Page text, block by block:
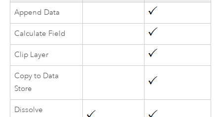
Append Data
Calculate Field
Clip Layer
Copy to Data
Store
Dissolve